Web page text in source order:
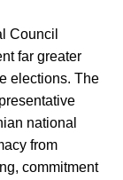
Council
far greater
elections. The
national
from
commitment